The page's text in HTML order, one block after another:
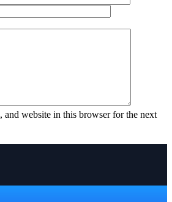
and website in this browser for the next